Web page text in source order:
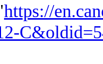
https://